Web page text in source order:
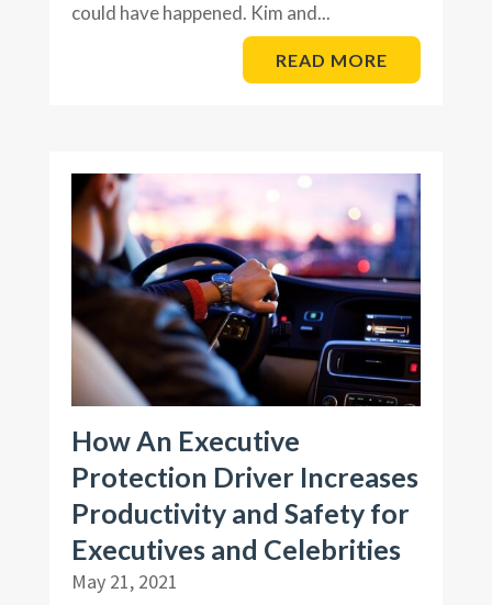
could have happened. Kim and...
READ MORE
How An Executive
Protection Driver Increases
Productivity and Safety for
Executives and Celebrities
May 21, 2021